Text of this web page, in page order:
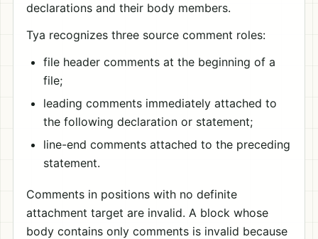
declarations and their body members.
Tya recognizes three source comment roles:
file header comments at the beginning of a
file;
leading comments immediately attached to
the following declaration or statement;
line-end comments attached to the preceding
statement.
Comments in positions with no definite
attachment target are invalid. A block whose
body contains only comments is invalid because